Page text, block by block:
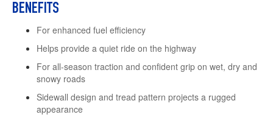
BENEFITS
For enhanced fuel efficiency
Helps provide a quiet ride on the highway
For all-season traction and confident grip on wet, dry and
snowy roads
Sidewall design and tread pattern projects a rugged
appearance